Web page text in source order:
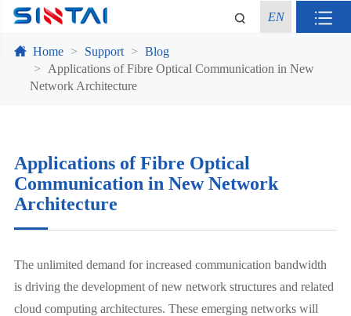
EN
Home Support
Blog
Applications of Fibre Optical Communication in New
Network Architecture
Applications of Fibre Optical
Communication in New Network
Architecture
The unlimited demand for increased communication bandwidth
is driving the development of new network structures and related
cloud computing architectures. These emerging networks will